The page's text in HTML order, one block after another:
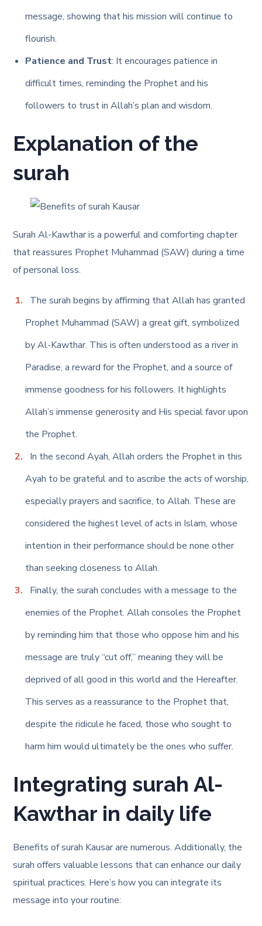
message, showing that his mission will continue to
flourish.
Patience and Trust: It encourages patience in
difficult times, reminding the Prophet and his
followers to trust in Allah’s plan and wisdom.
Explanation of the
surah
Surah Al-Kawthar is a powerful and comforting chapter
that reassures Prophet Muhammad (SAW) during a time
of personal loss.
The surah begins by affirming that Allah has granted
Prophet Muhammad (SAW) a great gift, symbolized
by Al-Kawthar. This is often understood as a river in
Paradise, a reward for the Prophet, and a source of
immense goodness for his followers. It highlights
Allah’s immense generosity and His special favor upon
the Prophet.
In the second Ayah, Allah orders the Prophet in this
Ayah to be grateful and to ascribe the acts of worship,
especially prayers and sacrifice, to Allah. These are
considered the highest level of acts in Islam, whose
intention in their performance should be none other
than seeking closeness to Allah.
Finally, the surah concludes with a message to the
enemies of the Prophet. Allah consoles the Prophet
by reminding him that those who oppose him and his
message are truly “cut off,” meaning they will be
deprived of all good in this world and the Hereafter.
This serves as a reassurance to the Prophet that,
despite the ridicule he faced, those who sought to
harm him would ultimately be the ones who suffer.
Integrating surah Al-
Kawthar in daily life
Benefits of surah Kausar are numerous. Additionally, the
surah offers valuable lessons that can enhance our daily
spiritual practices. Here’s how you can integrate its
message into your routine: